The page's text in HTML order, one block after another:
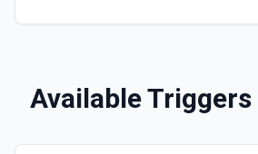
Available